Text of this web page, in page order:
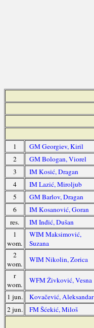
1 GM Georgiev, Kiril
2
GM Bologan, Viorel
3
IM Kosić, Dragan
4
IM Lazić, Miroljub
5
GM Barlov, Dragan
6
IM Kosanović, Goran
res.
IM Inđić, Dušan
1
wom.
WIM Maksimović,
Suzana
2
wom.
WIM Nikolin, Zorica
r
wom.
WFM Živković, Vesna
1 jun.
Kovačević, Aleksandar
2 jun.
FM Šćekić, Miloš